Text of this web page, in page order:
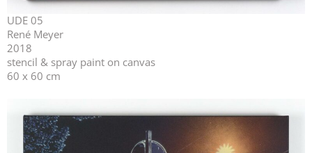
UDE 05
René Meyer
2018
stencil & spray paint on canvas
60 x 60 cm